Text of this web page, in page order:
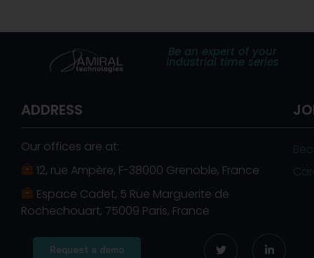
Be an expert of your
industrial time series
ADDRESS
Our offices are at:
12, rue Ampère, F-38000 Grenoble, France
Espace Cadet, 5 Rue Marguerite de
Rochechouart, 75009 Paris, France
Request a demo